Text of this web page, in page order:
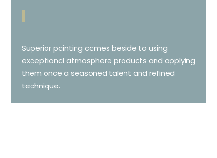
Superior painting comes beside to using
exceptional atmosphere products and applying
them once a seasoned talent and refined
technique.